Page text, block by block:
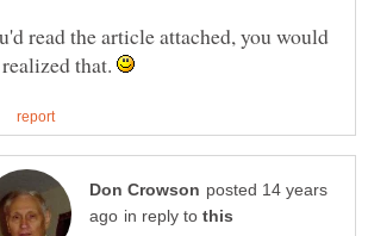
read the article attached, you would
that.
posted 14 years
in reply to